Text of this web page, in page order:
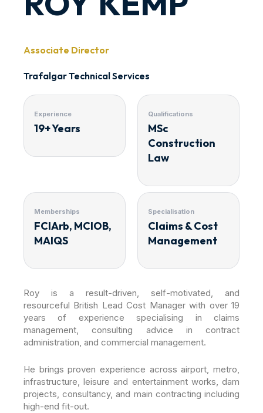
Associate Director
Trafalgar Technical Services
Experience
19+ Years
Qualifications
MSc
Construction
Law
Memberships
FCIArb, MCIOB,
MAIQS
Specialisation
Claims & Cost
Management
Roy is a result-driven, self-motivated, and
resourceful British Lead Cost Manager with over 19
years of experience specialising in claims
management, consulting advice in contract
administration, and commercial management.
He brings proven experience across airport, metro,
infrastructure, leisure and entertainment works, dam
projects, consultancy, and main contracting including
high-end fit-out.